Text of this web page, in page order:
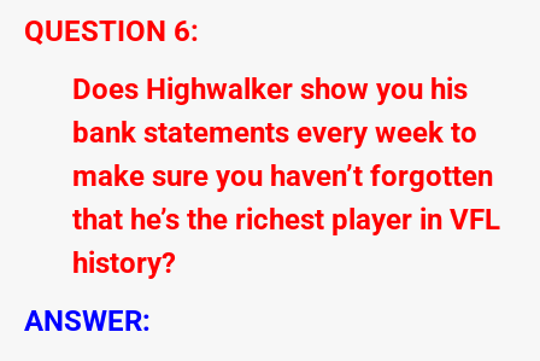
QUESTION 6:
Does Highwalker show you his
bank statements every week to
make sure you haven’t forgotten
that he’s the richest player in VFL
history?
ANSWER: